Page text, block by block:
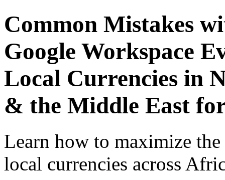
Common Mistakes
Google Workspace
Local Currencies in
& the Middle East
Learn how to maximize
local currencies across